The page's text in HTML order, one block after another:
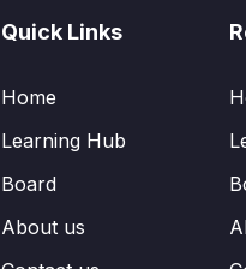
Quick Links
Home
Learning Hub
Board
About us